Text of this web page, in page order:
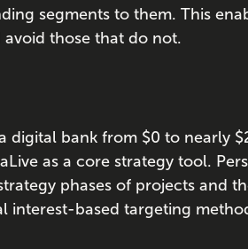
segments to them. This
those that do not.
digital bank from $0 to nearly
as a core strategy tool.
phases of projects and
interest-based targeting